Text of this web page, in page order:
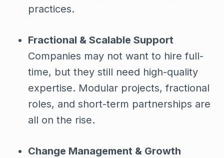
practices.
Fractional & Scalable Support
Companies may not want to hire full-
time, but they still need high-quality
expertise. Modular projects, fractional
roles, and short-term partnerships are
all on the rise.
Change Management & Growth